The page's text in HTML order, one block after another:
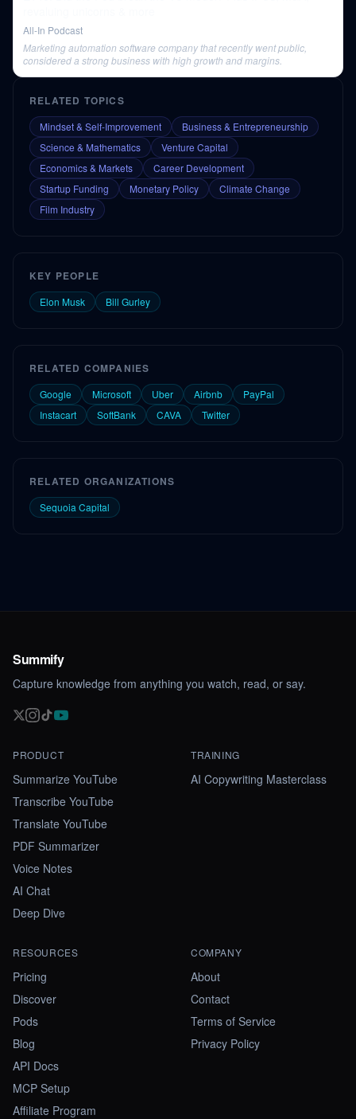
All-In Podcast
Marketing automation software company that recently went public,
considered a strong business with high growth and margins.
RELATED TOPICS
Mindset & Self-Improvement
Business & Entrepreneurship
Science & Mathematics
Venture Capital
Economics & Markets
Career Development
Startup Funding
Monetary Policy
Climate Change
Film Industry
KEY PEOPLE
Elon Musk Bill Gurley
RELATED COMPANIES
Google Microsoft Uber Airbnb
PayPal
Instacart
SoftBank CAVA Twitter
RELATED ORGANIZATIONS
Sequoia Capital
Summify
Capture knowledge from anything you watch, read, or say.
PRODUCT
Summarize YouTube
Transcribe YouTube
Translate YouTube
PDF Summarizer
Voice Notes
AI Chat
Deep Dive
TRAINING
AI Copywriting Masterclass
RESOURCES
Pricing
Discover
Pods
Blog
API Docs
MCP Setup
Affiliate Program
COMPANY
About
Contact
Terms of Service
Privacy Policy